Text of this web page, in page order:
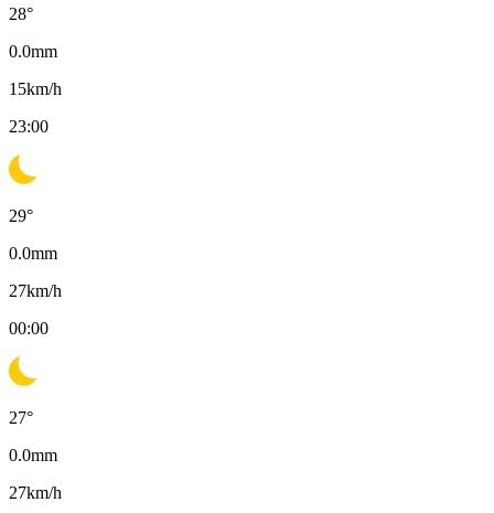
28°
0.0mm
15km/h
23:00
29°
0.0mm
27km/h
00:00
27°
0.0mm
27km/h